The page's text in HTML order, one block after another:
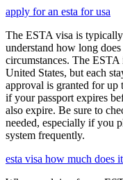
apply for an esta for usa
The ESTA visa is
understand how long
circumstances. The
United States, but each
approval is granted for
if your passport expires
also expire. Be sure to
needed, especially if you
system frequently.
esta visa how much does